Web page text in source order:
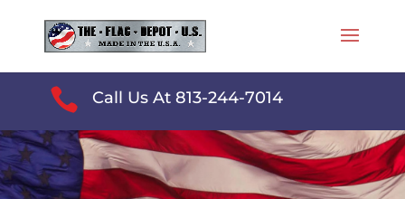
 Call Us At 813-244-7014